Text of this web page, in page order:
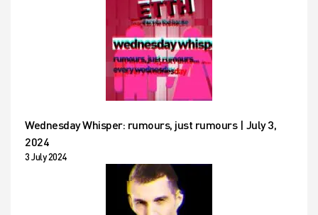
Wednesday Whisper: rumours, just rumours | July 3,
2024
3 July 2024